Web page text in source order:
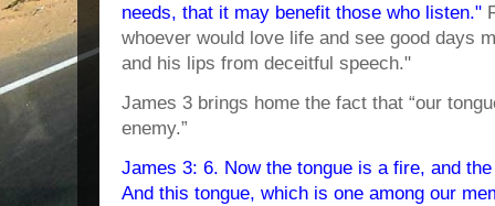
needs, that it may benefit those who listen."
whoever would love life and see good days
and his lips from deceitful speech."
James 3 brings home the fact that “our
enemy.”
James 3: 6. Now the tongue is a fire, and
And this tongue, which is one among our